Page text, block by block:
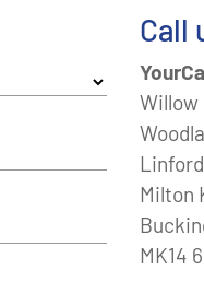
Call
Willow
Milton
MK14